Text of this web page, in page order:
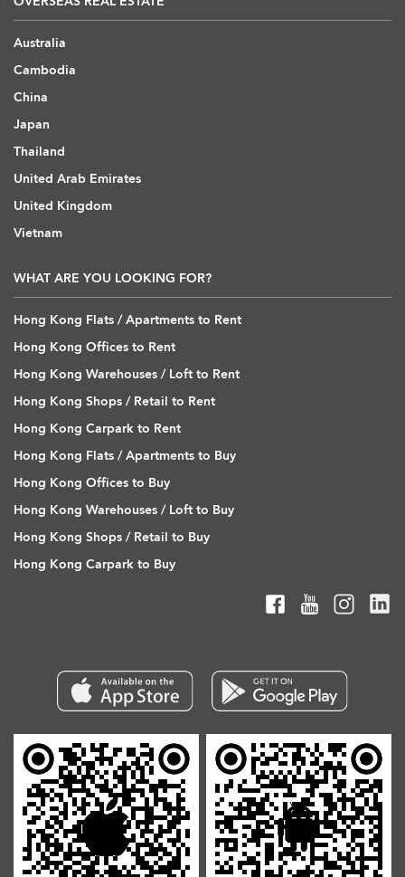
Australia
Cambodia
China
Japan
Thailand
United Arab Emirates
United Kingdom
Vietnam
WHAT ARE YOU LOOKING FOR?
Hong Kong Flats / Apartments to Rent
Hong Kong Offices to Rent
Hong Kong Warehouses / Loft to Rent
Hong Kong Shops / Retail to Rent
Hong Kong Carpark to Rent
Hong Kong Flats / Apartments to Buy
Hong Kong Offices to Buy
Hong Kong Warehouses / Loft to Buy
Hong Kong Shops / Retail to Buy
Hong Kong Carpark to Buy